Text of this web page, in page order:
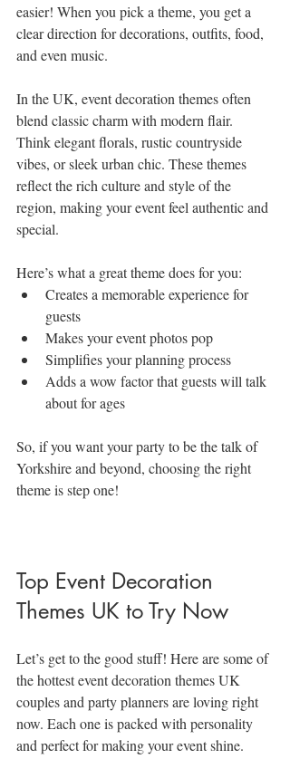
easier! When you pick a theme, you get a
clear direction for decorations, outfits, food,
and even music.
In the UK, event decoration themes often
blend classic charm with modern flair.
Think elegant florals, rustic countryside
vibes, or sleek urban chic. These themes
reflect the rich culture and style of the
region, making your event feel authentic and
special.
Here’s what a great theme does for you:
Creates a memorable experience for
guests
Makes your event photos pop
Simplifies your planning process
Adds a wow factor that guests will talk
about for ages
So, if you want your party to be the talk of
Yorkshire and beyond, choosing the right
theme is step one!
Top Event Decoration
Themes UK to Try Now
Let’s get to the good stuff! Here are some of
the hottest event decoration themes UK
couples and party planners are loving right
now. Each one is packed with personality
and perfect for making your event shine.